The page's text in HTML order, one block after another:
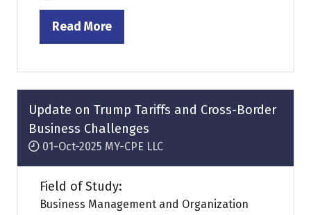
Read More
(opens
a
new
tab)
Update on Trump Tariffs and Cross-Border
Business Challenges
01-Oct-2025 MY-CPE LLC
Field of Study:
Business Management and Organization